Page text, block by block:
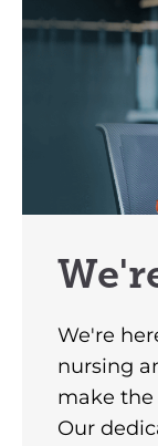
We're
nursing
make the
Our